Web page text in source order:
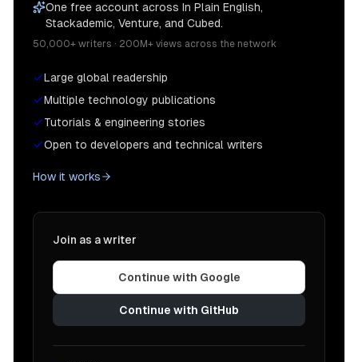
One free account across In Plain English,
Stackademic, Venture, and Cubed.
50,000+ writers · 200M+ views across the network
Large global readership
Multiple technology publications
Tutorials & engineering stories
Open to developers and technical writers
How it works
Join as a writer
Continue with Google
Continue with GitHub